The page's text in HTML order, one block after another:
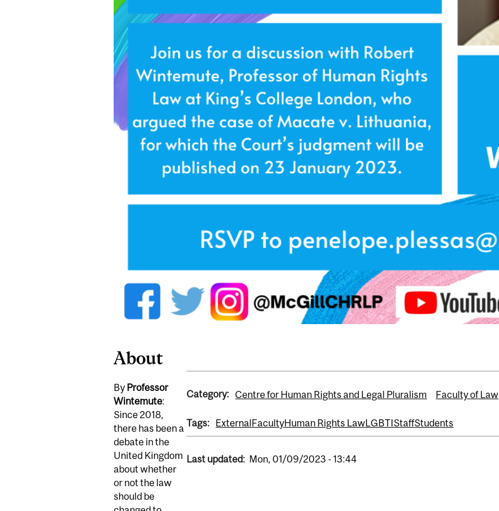
About
By Professor
Wintemute:
Since 2018,
there has been a
debate in the
United Kingdom
about whether
or not the law
should be
Category: Centre for Human Rights and Legal Pluralism Faculty of Law
Tags: ExternalFacultyHuman Rights LawLGBTIStaffStudents
Last updated: Mon, 01/09/2023 - 13:44